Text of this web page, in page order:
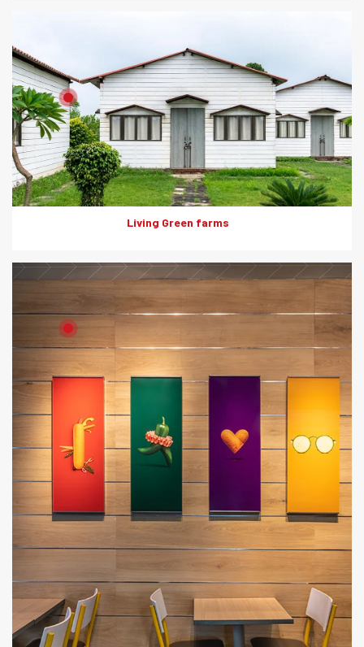
Living Green farms
Product: Artwood
Solutions: External Cladding
Solutions: Internal Cladding